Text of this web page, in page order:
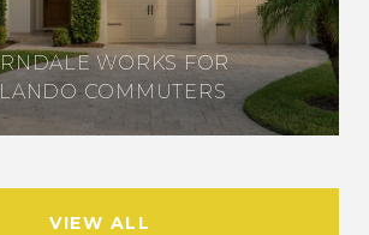
WORKS FOR
COMMUTERS
VIEW ALL